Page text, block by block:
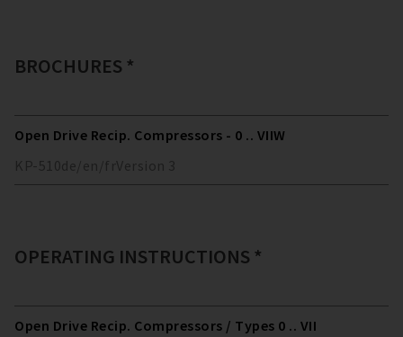
BROCHURES *
Open Drive Recip. Compressors - 0 .. VIIW
KP-510de/en/fr Version 3
OPERATING INSTRUCTIONS *
Open Drive Recip. Compressors / Types 0 .. VII